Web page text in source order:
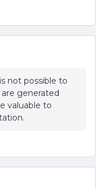
not possible to
generated
valuable to